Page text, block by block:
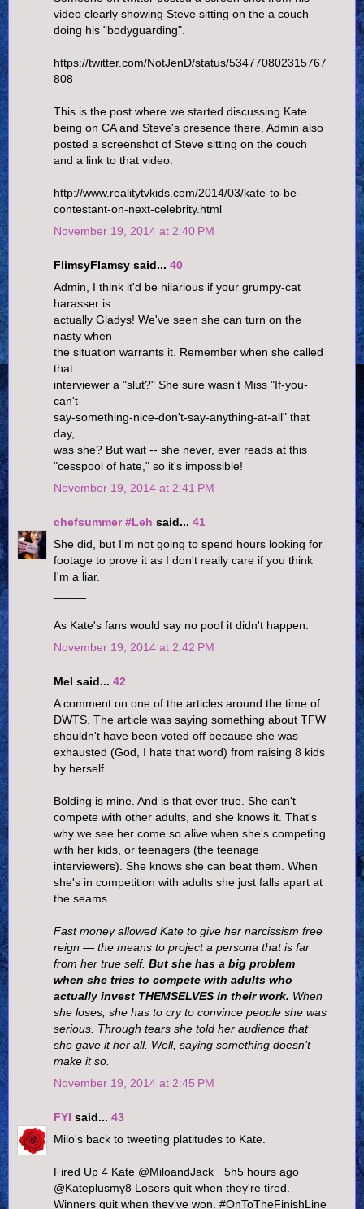
video clearly showing Steve sitting on the a couch
doing his "bodyguarding".
https://twitter.com/NotJenD/status/534770802315767
808
This is the post where we started discussing Kate
being on CA and Steve's presence there. Admin also
posted a screenshot of Steve sitting on the couch
and a link to that video.
http://www.realitytvkids.com/2014/03/kate-to-be-
contestant-on-next-celebrity.html
November 19, 2014 at 2:40 PM
FlimsyFlamsy said... 40
Admin, I think it'd be hilarious if your grumpy-cat
harasser is
actually Gladys! We've seen she can turn on the
nasty when
the situation warrants it. Remember when she called
that
interviewer a "slut?" She sure wasn't Miss "If-you-
can't-
say-something-nice-don't-say-anything-at-all" that
day,
was she? But wait -- she never, ever reads at this
"cesspool of hate," so it's impossible!
November 19, 2014 at 2:41 PM
chefsummer #Leh said... 41
She did, but I'm not going to spend hours looking for
footage to prove it as I don't really care if you think
I'm a liar.
As Kate's fans would say no poof it didn't happen.
November 19, 2014 at 2:42 PM
Mel said... 42
A comment on one of the articles around the time of
DWTS. The article was saying something about TFW
shouldn't have been voted off because she was
exhausted (God, I hate that word) from raising 8 kids
by herself.
Bolding is mine. And is that ever true. She can't
compete with other adults, and she knows it. That's
why we see her come so alive when she's competing
with her kids, or teenagers (the teenage
interviewers). She knows she can beat them. When
she's in competition with adults she just falls apart at
the seams.
Fast money allowed Kate to give her narcissism free
reign — the means to project a persona that is far
from her true self. But she has a big problem
when she tries to compete with adults who
actually invest THEMSELVES in their work. When
she loses, she has to cry to convince people she was
serious. Through tears she told her audience that
she gave it her all. Well, saying something doesn’t
make it so.
November 19, 2014 at 2:45 PM
FYI said... 43
Milo's back to tweeting platitudes to Kate.
Fired Up 4 Kate ‏@MiloandJack · 5h5 hours ago
@Kateplusmy8 Losers quit when they're tired.
Winners quit when they've won. #OnToTheFinishLine